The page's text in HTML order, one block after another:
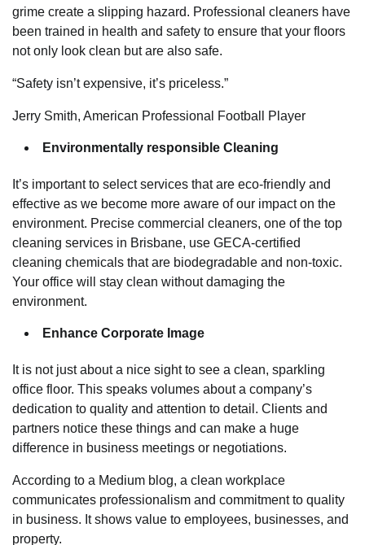
grime create a slipping hazard. Professional cleaners have
been trained in health and safety to ensure that your floors
not only look clean but are also safe.
“Safety isn’t expensive, it’s priceless.”
Jerry Smith, American Professional Football Player
Environmentally responsible Cleaning
It’s important to select services that are eco-friendly and
effective as we become more aware of our impact on the
environment. Precise commercial cleaners, one of the top
cleaning services in Brisbane, use GECA-certified
cleaning chemicals that are biodegradable and non-toxic.
Your office will stay clean without damaging the
environment.
Enhance Corporate Image
It is not just about a nice sight to see a clean, sparkling
office floor. This speaks volumes about a company’s
dedication to quality and attention to detail. Clients and
partners notice these things and can make a huge
difference in business meetings or negotiations.
According to a Medium blog, a clean workplace
communicates professionalism and commitment to quality
in business. It shows value to employees, businesses, and
property.